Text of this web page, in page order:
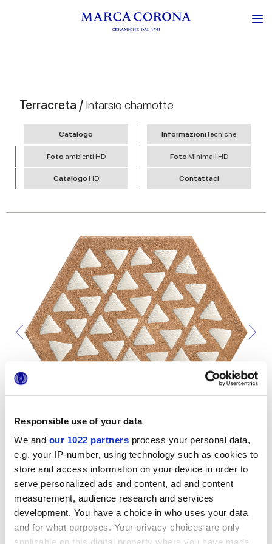
Responsible use of your data
We and our 1022 partners process your personal data,
e.g. your IP-number, using technology such as cookies to
store and access information on your device in order to
serve personalized ads and content, ad and content
measurement, audience research and services
development. You have a choice in who uses your data
and for what purposes. Your privacy choices are only
Terracreta / Intarsio chamotte
Catalogo Informazionitecniche
Foto ambienti HD Foto Minimali HD
Catalogo HD Contattaci
Per completare il tuo ambiente